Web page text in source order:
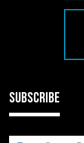
SUBSCRIBE